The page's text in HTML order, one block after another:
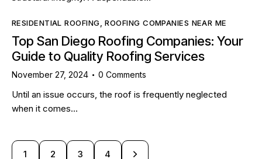
RESIDENTIAL ROOFING ,ROOFING COMPANIES NEAR ME
Top San Diego Roofing Companies: Your
Guide to Quality Roofing Services
November 27, 2024 0 Comments
Until an issue occurs, the roof is frequently neglected
when it comes…
1 2 3 4
>